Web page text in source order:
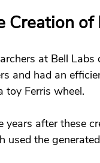
Creation of
at Bell
and had an
toy Ferris wheel.
years after these
used the